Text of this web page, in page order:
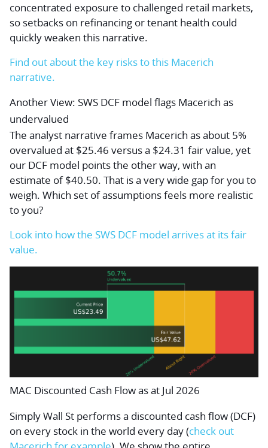
concentrated exposure to challenged retail markets,
so setbacks on refinancing or tenant health could
quickly weaken this narrative.
Find out about the key risks to this Macerich
narrative.
Another View: SWS DCF model flags Macerich as
undervalued
The analyst narrative frames Macerich as about 5%
overvalued at $25.46 versus a $24.31 fair value, yet
our DCF model points the other way, with an
estimate of $40.50. That is a very wide gap for you to
weigh. Which set of assumptions feels more realistic
to you?
Look into how the SWS DCF model arrives at its fair
value.
MAC Discounted Cash Flow as at Jul 2026
Simply Wall St performs a discounted cash flow (DCF)
on every stock in the world every day (check out